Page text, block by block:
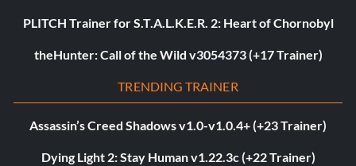
PLITCH Trainer for S.T.A.L.K.E.R. 2: Heart of Chornobyl
theHunter: Call of the Wild v3054373 (+17 Trainer)
TRENDING TRAINER
Assassin’s Creed Shadows v1.0-v1.0.4+ (+23 Trainer)
Dying Light 2: Stay Human v1.22.3c (+22 Trainer)